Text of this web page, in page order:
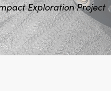
Exploration Project